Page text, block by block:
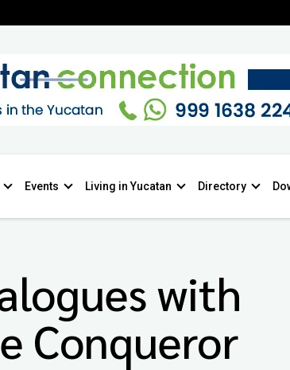
Events Living in Yucatan Directory
with
Conqueror